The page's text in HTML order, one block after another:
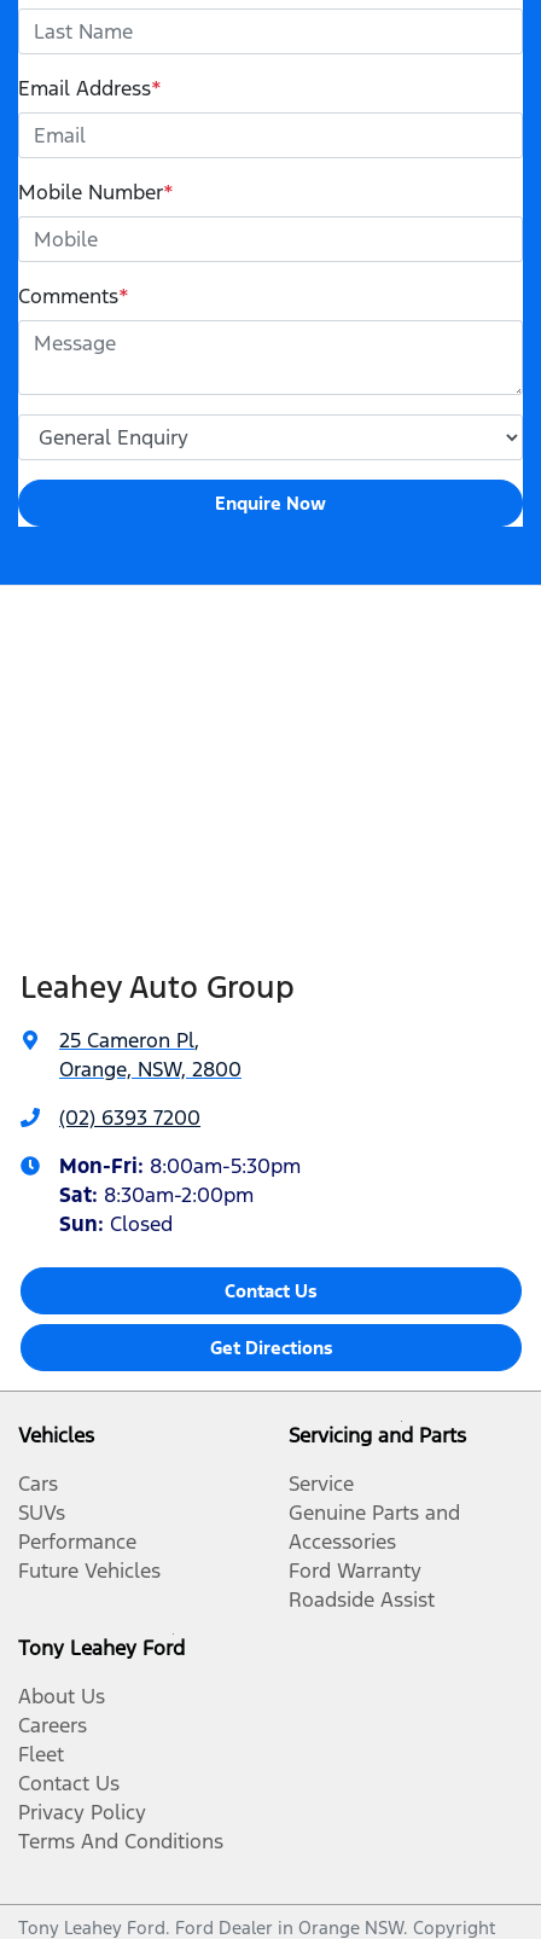
Email Address*
Mobile Number*
Comments*
Enquire Now
Leahey Auto Group
25 Cameron Pl,
Orange, NSW, 2800
(02) 6393 7200
Mon-Fri: 8:00am-5:30pm
Sat: 8:30am-2:00pm
Sun: Closed
Contact Us
Get Directions
Vehicles
Cars
SUVs
Performance
Future Vehicles
Servicing and Parts
Service
Genuine Parts and
Accessories
Ford Warranty
Roadside Assist
Tony Leahey Ford
About Us
Careers
Fleet
Contact Us
Privacy Policy
Terms And Conditions
Tony Leahey Ford. Ford Dealer in Orange NSW. Copyright